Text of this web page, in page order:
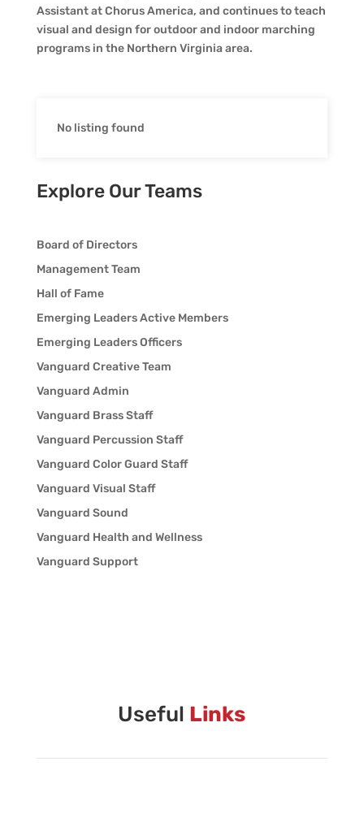
Assistant at Chorus America, and continues to teach
visual and design for outdoor and indoor marching
programs in the Northern Virginia area.
No listing found
Explore Our Teams
Board of Directors
Management Team
Hall of Fame
Emerging Leaders Active Members
Emerging Leaders Officers
Vanguard Creative Team
Vanguard Admin
Vanguard Brass Staff
Vanguard Percussion Staff
Vanguard Color Guard Staff
Vanguard Visual Staff
Vanguard Sound
Vanguard Health and Wellness
Vanguard Support
Useful Links